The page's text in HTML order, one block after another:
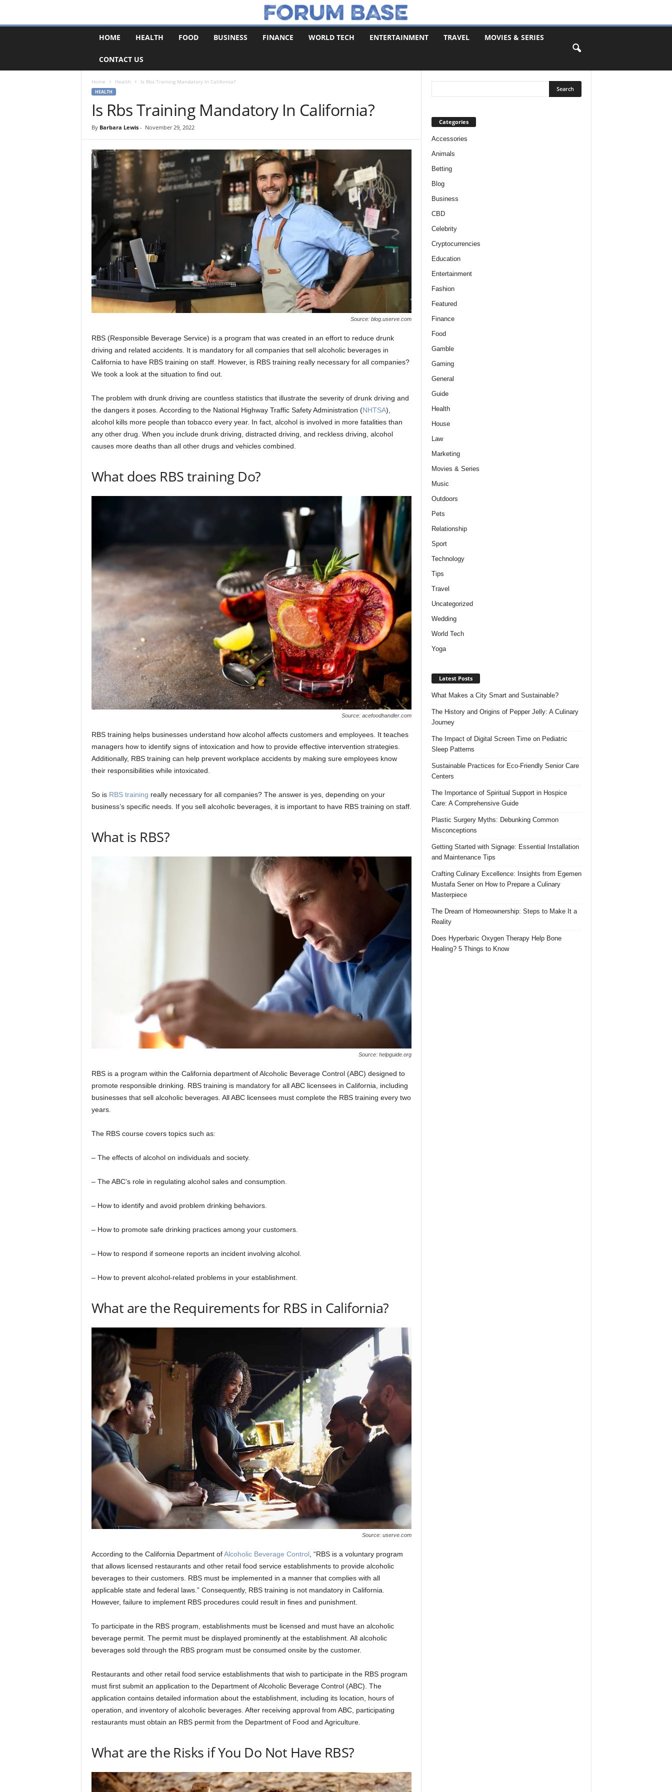
m
HOME HEALTH FOOD BUSINESS FINANCE WORLD TECH ENTERTAINMENT TRAVEL MOVIES & SERIES
CONTACT US
Home Health Is Rbs Training Mandatory In California?
HEALTH
Is Rbs Training Mandatory In California?
By Barbara Lewis- November 29, 2022
Source: blog.userve.com
RBS (Responsible Beverage Service) is a program that was created in an effort to reduce drunk
driving and related accidents. It is mandatory for all companies that sell alcoholic beverages in
California to have RBS training on staff. However, is RBS training really necessary for all companies?
We took a look at the situation to find out.
The problem with drunk driving are countless statistics that illustrate the severity of drunk driving and
the dangers it poses. According to the National Highway Traffic Safety Administration (NHTSA),
alcohol kills more people than tobacco every year. In fact, alcohol is involved in more fatalities than
any other drug. When you include drunk driving, distracted driving, and reckless driving, alcohol
causes more deaths than all other drugs and vehicles combined.
What does RBS training Do?
Source: acefoodhandler.com
RBS training helps businesses understand how alcohol affects customers and employees. It teaches
managers how to identify signs of intoxication and how to provide effective intervention strategies.
Additionally, RBS training can help prevent workplace accidents by making sure employees know
their responsibilities while intoxicated.
So is RBS training really necessary for all companies? The answer is yes, depending on your
business’s specific needs. If you sell alcoholic beverages, it is important to have RBS training on staff.
What is RBS?
Source: helpguide.org
RBS is a program within the California department of Alcoholic Beverage Control (ABC) designed to
promote responsible drinking. RBS training is mandatory for all ABC licensees in California, including
businesses that sell alcoholic beverages. All ABC licensees must complete the RBS training every two
years.
The RBS course covers topics such as:
– The effects of alcohol on individuals and society.
– The ABC’s role in regulating alcohol sales and consumption.
– How to identify and avoid problem drinking behaviors.
– How to promote safe drinking practices among your customers.
– How to respond if someone reports an incident involving alcohol.
– How to prevent alcohol-related problems in your establishment.
What are the Requirements for RBS in California?
Source: userve.com
According to the California Department ofAlcoholic Beverage Control, “RBS is a voluntary program
that allows licensed restaurants and other retail food service establishments to provide alcoholic
beverages to their customers. RBS must be implemented in a manner that complies with all
applicable state and federal laws.” Consequently, RBS training is not mandatory in California.
However, failure to implement RBS procedures could result in fines and punishment.
To participate in the RBS program, establishments must be licensed and must have an alcoholic
beverage permit. The permit must be displayed prominently at the establishment. All alcoholic
beverages sold through the RBS program must be consumed onsite by the customer.
Restaurants and other retail food service establishments that wish to participate in the RBS program
must first submit an application to the Department of Alcoholic Beverage Control (ABC). The
application contains detailed information about the establishment, including its location, hours of
operation, and inventory of alcoholic beverages. After receiving approval from ABC, participating
restaurants must obtain an RBS permit from the Department of Food and Agriculture.
What are the Risks if You Do Not Have RBS?
Categories
Accessories
Animals
Betting
Blog
Business
CBD
Celebrity
Cryptocurrencies
Education
Entertainment
Fashion
Featured
Finance
Food
Gamble
Gaming
General
Guide
Health
House
Law
Marketing
Movies & Series
Music
Outdoors
Pets
Relationship
Sport
Technology
Tips
Travel
Uncategorized
Wedding
World Tech
Yoga
Latest Posts
What Makes a City Smart and Sustainable?
The History and Origins of Pepper Jelly: A Culinary
Journey
The Impact of Digital Screen Time on Pediatric
Sleep Patterns
Sustainable Practices for Eco-Friendly Senior Care
Centers
The Importance of Spiritual Support in Hospice
Care: A Comprehensive Guide
Plastic Surgery Myths: Debunking Common
Misconceptions
Getting Started with Signage: Essential Installation
and Maintenance Tips
Crafting Culinary Excellence: Insights from Egemen
Mustafa Sener on How to Prepare a Culinary
Masterpiece
The Dream of Homeownership: Steps to Make It a
Reality
Does Hyperbaric Oxygen Therapy Help Bone
Healing? 5 Things to Know